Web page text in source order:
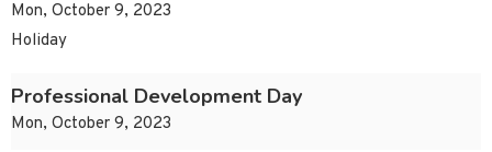
Mon, October 9, 2023
Holiday
Professional Development Day
Mon, October 9, 2023